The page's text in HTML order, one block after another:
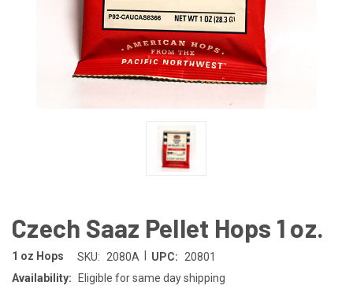
Czech Saaz Pellet Hops 1 oz.
1 oz Hops SKU: 2080A UPC:
20801
Availability:
Eligible for same day shipping